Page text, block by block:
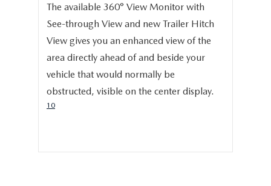
The available 360° View Monitor with
See-through View and new Trailer Hitch
View gives you an enhanced view of the
area directly ahead of and beside your
vehicle that would normally be
obstructed, visible on the center display.
10